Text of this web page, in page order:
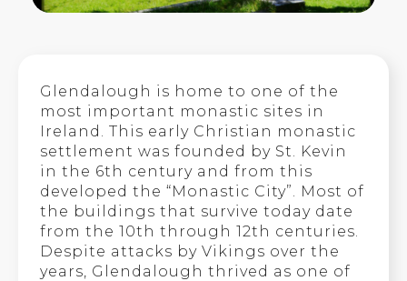
Glendalough is home to one of the
most important monastic sites in
Ireland. This early Christian monastic
settlement was founded by St. Kevin
in the 6th century and from this
developed the “Monastic City”. Most of
the buildings that survive today date
from the 10th through 12th centuries.
Despite attacks by Vikings over the
years, Glendalough thrived as one of